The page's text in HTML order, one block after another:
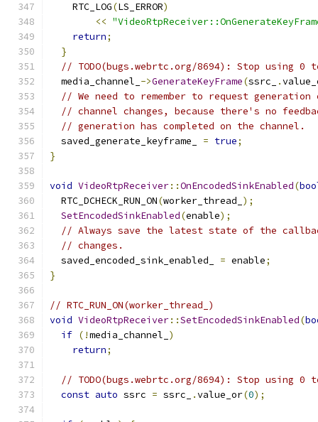
    RTC_LOG
(LS_ERROR)
<<
return;
}
// TODO(bugs.webrtc.org/8694): Stop using 0
  media_channel_
->GenerateKeyFrame(ssrc_ .
// We need to remember to request
// channel changes, because there's no
// generation has completed on the channel.
  saved_generate_keyframe_
= true;
}
void VideoRtpReceiver::OnEncodedSinkEnabled(
  RTC_DCHECK_RUN_ON
(worker_thread_ );
SetEncodedSinkEnabled(enable);
// Always save the latest state of the
// changes.
  saved_encoded_sink_enabled_
= enable;
}
// RTC_RUN_ON(worker_thread_)
void VideoRtpReceiver::SetEncodedSinkEnabled(
if (!media_channel_ )
return;
// TODO(bugs.webrtc.org/8694): Stop using 0
const auto ssrc = ssrc_ .value_or(0);